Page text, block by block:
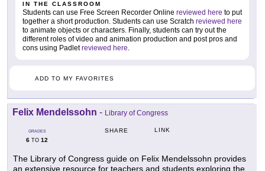
IN THE CLASSROOM
Students can use Free Screen Recorder Online reviewed here to put
together a short production. Students can use Scratch reviewed here
to animate objects or characters. Finally, students can try out the
different roles of video and animation production and post pros and
cons using Padletreviewed here.
ADD TO MY FAVORITES
Felix Mendelssohn - Library of Congress
GRADES
6 TO 12
SHARE LINK
The Library of Congress guide on Felix Mendelssohn provides
an extensive resource for teachers and students exploring the